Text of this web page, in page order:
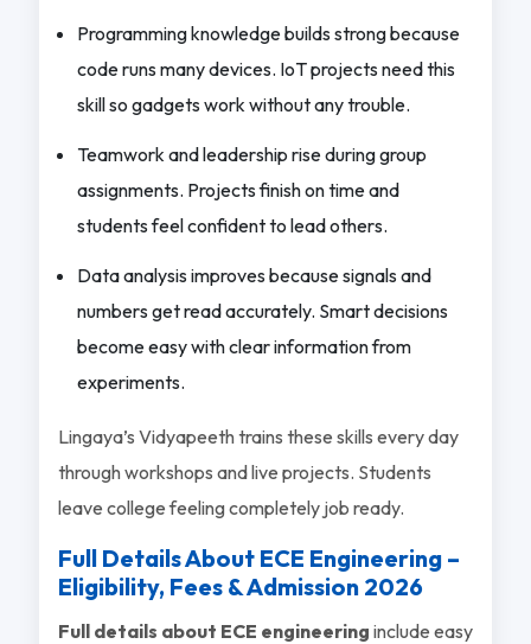
Programming knowledge builds strong because
code runs many devices. IoT projects need this
skill so gadgets work without any trouble.
Teamwork and leadership rise during group
assignments. Projects finish on time and
students feel confident to lead others.
Data analysis improves because signals and
numbers get read accurately. Smart decisions
become easy with clear information from
experiments.
Lingaya’s Vidyapeeth trains these skills every day
through workshops and live projects. Students
leave college feeling completely job ready.
Full Details About ECE Engineering –
Eligibility, Fees & Admission 2026
Full details about ECE engineering include easy